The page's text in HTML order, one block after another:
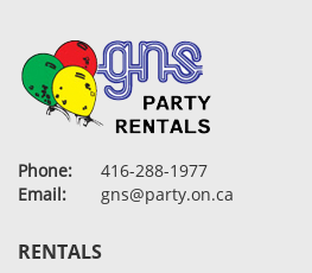
Phone:
416-288-1977
Email:
gns@party.on.ca
RENTALS